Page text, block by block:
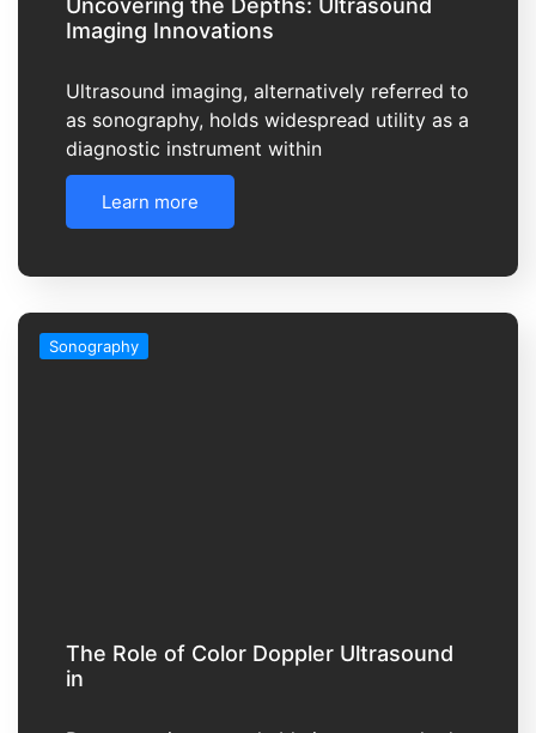
Imaging Innovations
Ultrasound imaging, alternatively referred to
as sonography, holds widespread utility as a
diagnostic instrument within
Learn more
Sonography
The Role of Color Doppler Ultrasound
in